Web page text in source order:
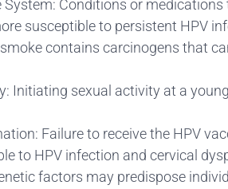
System: Conditions or
susceptible to persistent HPV
contains carcinogens that
Initiating sexual activity at a
Failure to receive the HPV
to HPV infection and cervical
factors may predispose